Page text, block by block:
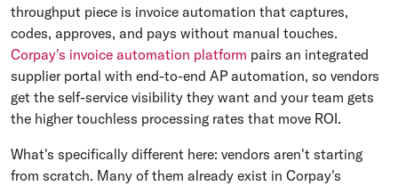
throughput piece is invoice automation that captures,
codes, approves, and pays without manual touches.
Corpay's invoice automation platform pairs an integrated
supplier portal with end-to-end AP automation, so vendors
get the self-service visibility they want and your team gets
the higher touchless processing rates that move ROI.
What's specifically different here: vendors aren't starting
from scratch. Many of them already exist in Corpay's